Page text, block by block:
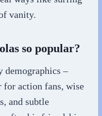
vanity.
so popular?
demographics –
for action fans, wise
and subtle